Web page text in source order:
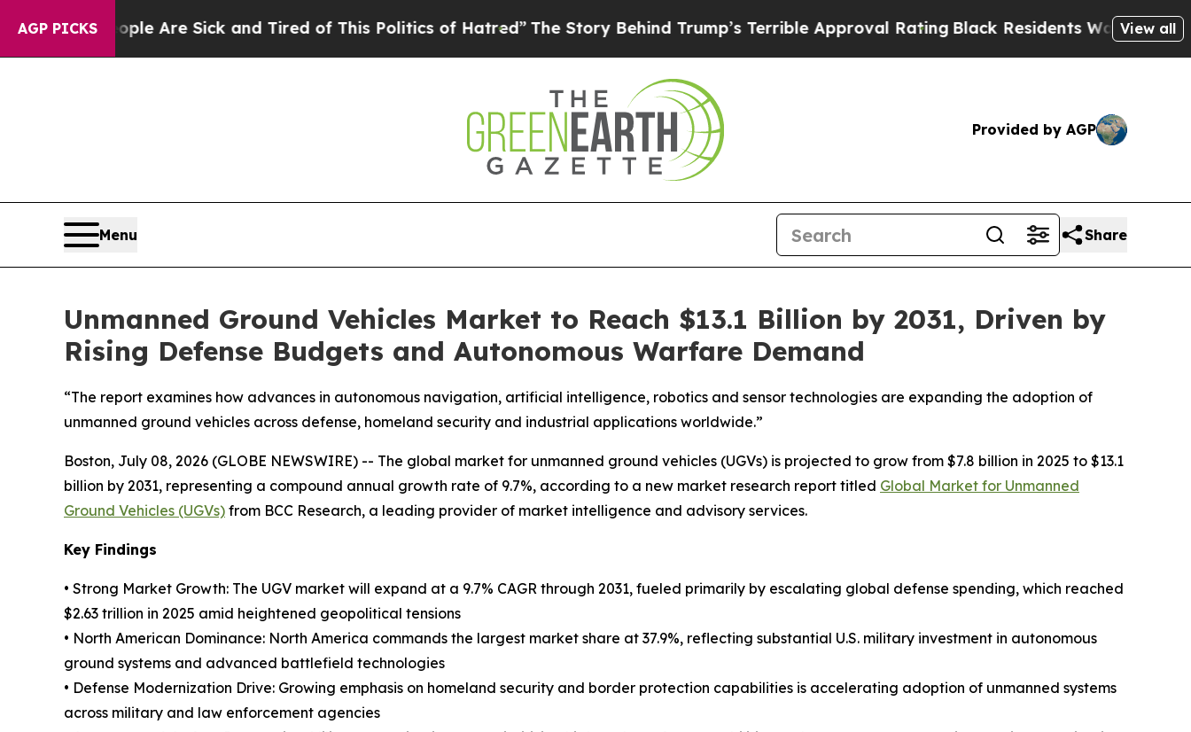
AGP PICKS
“People Are Sick and Tired of This Politics of Hatred”The Story Behind Trump’s Terrible Approval RatingBlack Residents Warned of Abusive
View all
Provided by AGP
Menu Share
Unmanned Ground Vehicles Market to Reach $13.1 Billion by 2031, Driven by
Rising Defense Budgets and Autonomous Warfare Demand
“The report examines how advances in autonomous navigation, artificial intelligence, robotics and sensor technologies are expanding the adoption of
unmanned ground vehicles across defense, homeland security and industrial applications worldwide.”
Boston, July 08, 2026 (GLOBE NEWSWIRE) -- The global market for unmanned ground vehicles (UGVs) is projected to grow from $7.8 billion in 2025 to $13.1
billion by 2031, representing a compound annual growth rate of 9.7%, according to a new market research report titled Global Market for Unmanned
Ground Vehicles (UGVs) from BCC Research, a leading provider of market intelligence and advisory services.
Key Findings
• Strong Market Growth: The UGV market will expand at a 9.7% CAGR through 2031, fueled primarily by escalating global defense spending, which reached
$2.63 trillion in 2025 amid heightened geopolitical tensions
• North American Dominance: North America commands the largest market share at 37.9%, reflecting substantial U.S. military investment in autonomous
ground systems and advanced battlefield technologies
• Defense Modernization Drive: Growing emphasis on homeland security and border protection capabilities is accelerating adoption of unmanned systems
across military and law enforcement agencies